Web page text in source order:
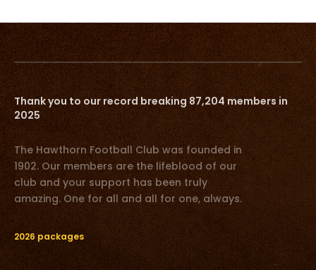
Thank you to our record breaking 87,204 members in
2025
The Hawthorn Football Club was founded in
1902. Our members are the lifeblood of our
club and your support has been truly
amazing. One for all and all for one, always.
2026 packages